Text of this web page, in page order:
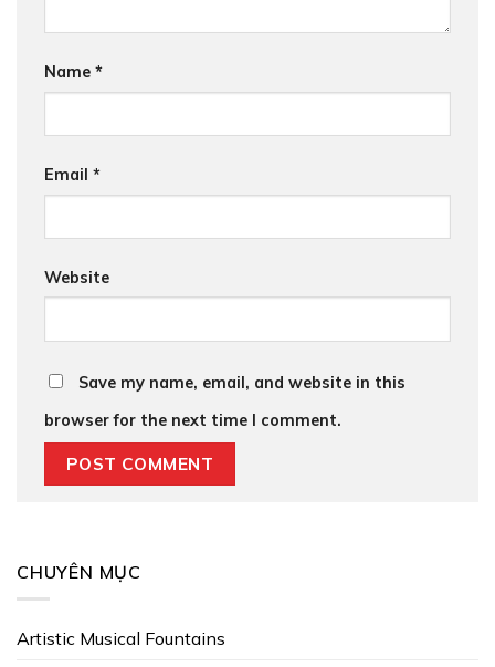
Name *
Email *
Website
Save my name, email, and website in this
browser for the next time I comment.
CHUYÊN MỤC
Artistic Musical Fountains